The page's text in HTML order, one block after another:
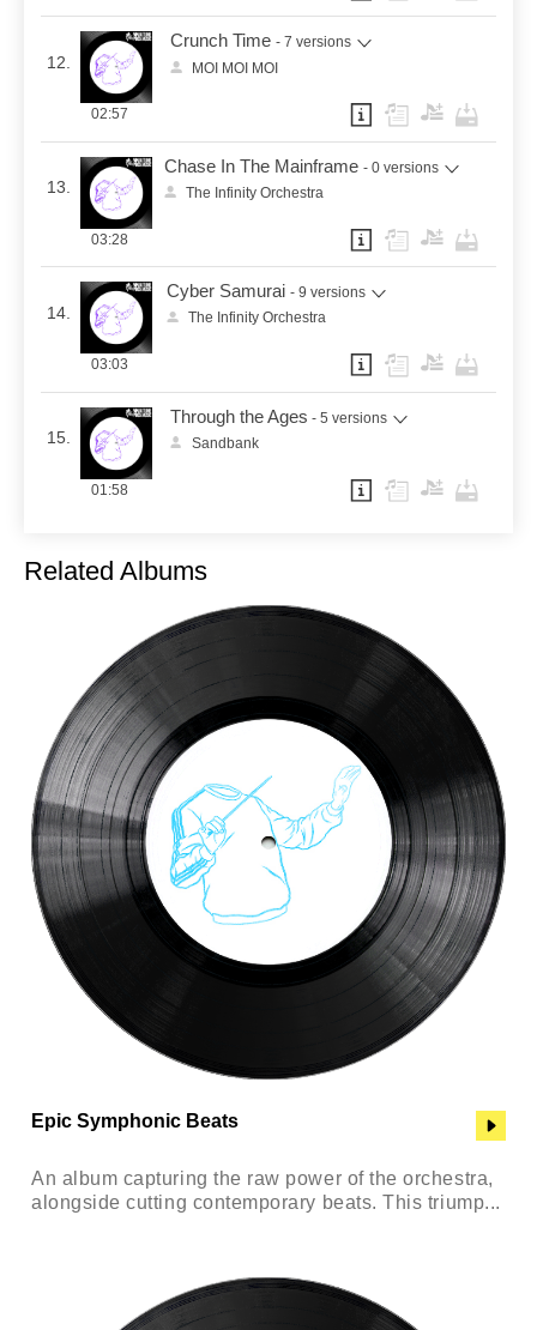
12.
Crunch Time - 7 versions
MOI MOI MOI
02:57
13.
Chase In The Mainframe - 0 versions
The Infinity Orchestra
03:28
14.
Cyber Samurai - 9 versions
The Infinity Orchestra
03:03
15.
Through the Ages - 5 versions
Sandbank
01:58
Related Albums
Epic Symphonic Beats
An album capturing the raw power of the orchestra,
alongside cutting contemporary beats. This triump...